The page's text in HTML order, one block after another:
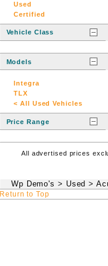
Used
Certified
Vehicle Class
Models
Integra
TLX
< All Used Vehicles
Price Range
All advertised prices
Wp Demo's > Used >
Return to Top